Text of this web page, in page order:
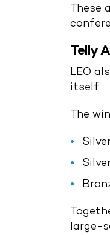
These
Telly
LEO
itself.
The
large-